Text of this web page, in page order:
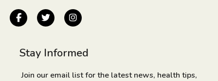
Stay Informed
Join our email list for the latest news, health tips,